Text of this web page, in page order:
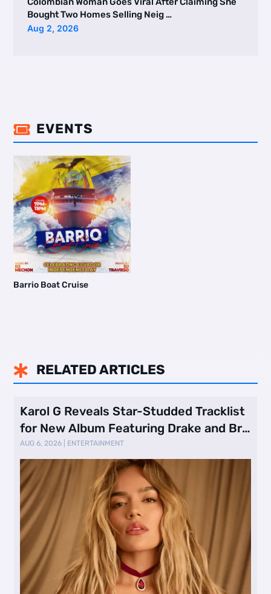
Bought Two Homes Selling Neig …
Aug 2, 2026
 EVENTS
Barrio Boat Cruise
 RELATED ARTICLES
Karol G Reveals Star-Studded Tracklist
for New Album Featuring Drake and Br
…
AUG 6, 2026 ENTERTAINMENT